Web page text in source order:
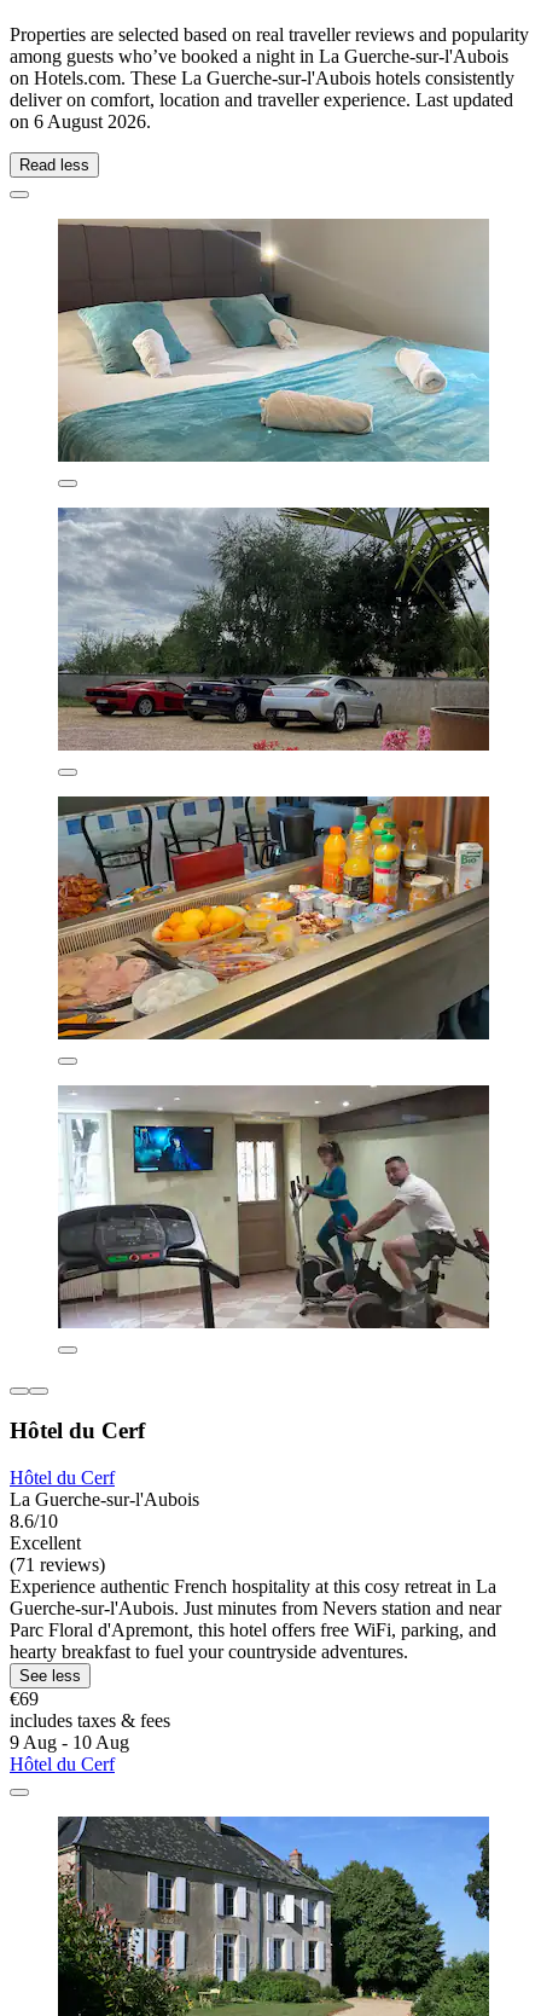
Properties are selected based on real traveller reviews and popularity
among guests who’ve booked a night in La Guerche-sur-l'Aubois
on Hotels.com. These La Guerche-sur-l'Aubois hotels consistently
deliver on comfort, location and traveller experience. Last updated
on 6 August 2026.
Read less
Hôtel du Cerf
Hôtel du Cerf
La Guerche-sur-l'Aubois
8.6/10
Excellent
(71 reviews)
Experience authentic French hospitality at this cosy retreat in La
Guerche-sur-l'Aubois. Just minutes from Nevers station and near
Parc Floral d'Apremont, this hotel offers free WiFi, parking, and
hearty breakfast to fuel your countryside adventures.
See less
€69
includes taxes & fees
9 Aug - 10 Aug
Hôtel du Cerf